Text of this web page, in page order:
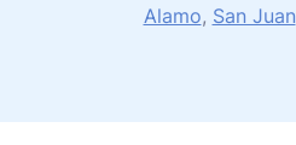
Alamo, San Juan